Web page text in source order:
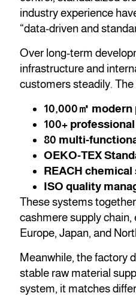
industry experience
“data-driven and
Over long-term
infrastructure and
customers steadily.
10,000㎡
100+
80 multi-
OEKO-TEX
REACH
ISO quality
These systems
cashmere supply
Europe, Japan, and
Meanwhile, the factory
stable raw material
system, it matches